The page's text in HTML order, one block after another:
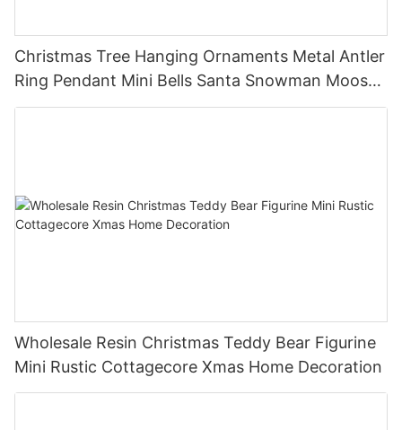
Christmas Tree Hanging Ornaments Metal Antler
Ring Pendant Mini Bells Santa Snowman Moose
Xmas Home Holiday Decoration
Wholesale Resin Christmas Teddy Bear Figurine
Mini Rustic Cottagecore Xmas Home Decoration